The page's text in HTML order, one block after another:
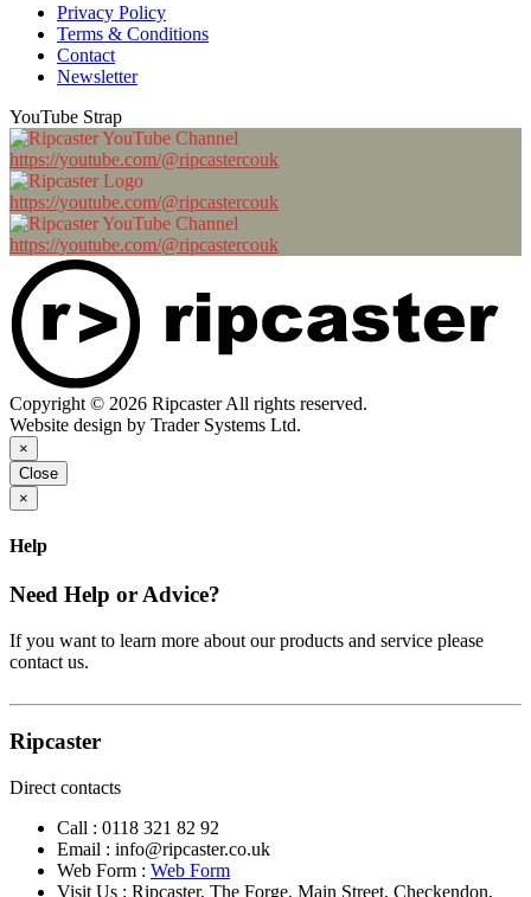
Privacy Policy
Terms & Conditions
Contact
Newsletter
YouTube Strap
https://youtube.com/@ripcastercouk
https://youtube.com/@ripcastercouk
https://youtube.com/@ripcastercouk
Copyright © 2026 Ripcaster All rights reserved.
Website design by Trader Systems Ltd.
×
Close
×
Help
Need Help or Advice?
If you want to learn more about our products and service please
contact us.
Ripcaster
Direct contacts
Call : 0118 321 82 92
Email : info@ripcaster.co.uk
Web Form : Web Form
Visit Us : Ripcaster, The Forge, Main Street, Checkendon,